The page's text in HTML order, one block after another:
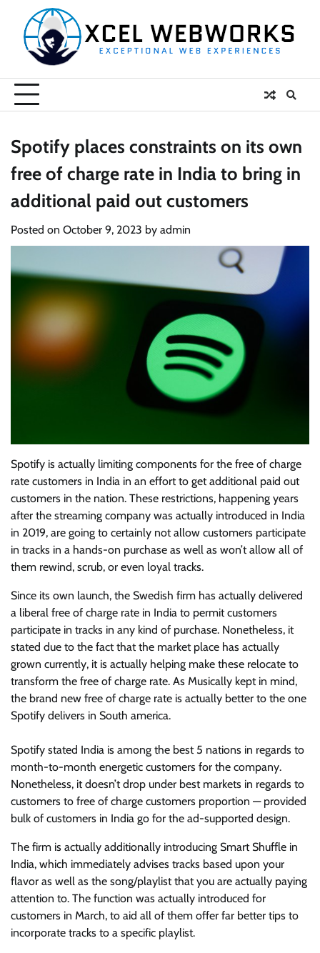
content
Spotify places constraints on its own
free of charge rate in India to bring in
additional paid out customers
Posted on October 9, 2023 by admin
Spotify is actually limiting components for the free of charge
rate customers in India in an effort to get additional paid out
customers in the nation. These restrictions, happening years
after the streaming company was actually introduced in India
in 2019, are going to certainly not allow customers participate
in tracks in a hands-on purchase as well as won’t allow all of
them rewind, scrub, or even loyal tracks.
Since its own launch, the Swedish firm has actually delivered
a liberal free of charge rate in India to permit customers
participate in tracks in any kind of purchase. Nonetheless, it
stated due to the fact that the market place has actually
grown currently, it is actually helping make these relocate to
transform the free of charge rate. As Musically kept in mind,
the brand new free of charge rate is actually better to the one
Spotify delivers in South america.
Spotify stated India is among the best 5 nations in regards to
month-to-month energetic customers for the company.
Nonetheless, it doesn’t drop under best markets in regards to
customers to free of charge customers proportion — provided
bulk of customers in India go for the ad-supported design.
The firm is actually additionally introducing Smart Shuffle in
India, which immediately advises tracks based upon your
flavor as well as the song/playlist that you are actually paying
attention to. The function was actually introduced for
customers in March, to aid all of them offer far better tips to
incorporate tracks to a specific playlist.